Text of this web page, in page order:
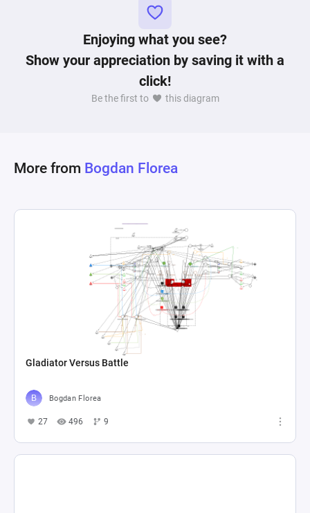
Enjoying what you see?
Show your appreciation by saving it with a
click!
Be the first to this diagram
More from Bogdan Florea
Gladiator Versus Battle
Bogdan Florea
27 496 9